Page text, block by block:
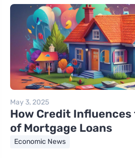
May 3, 2025
How Credit
of Mortgage Loans
Economic News